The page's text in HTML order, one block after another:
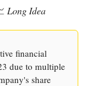
Long Idea
financial
due to multiple
share